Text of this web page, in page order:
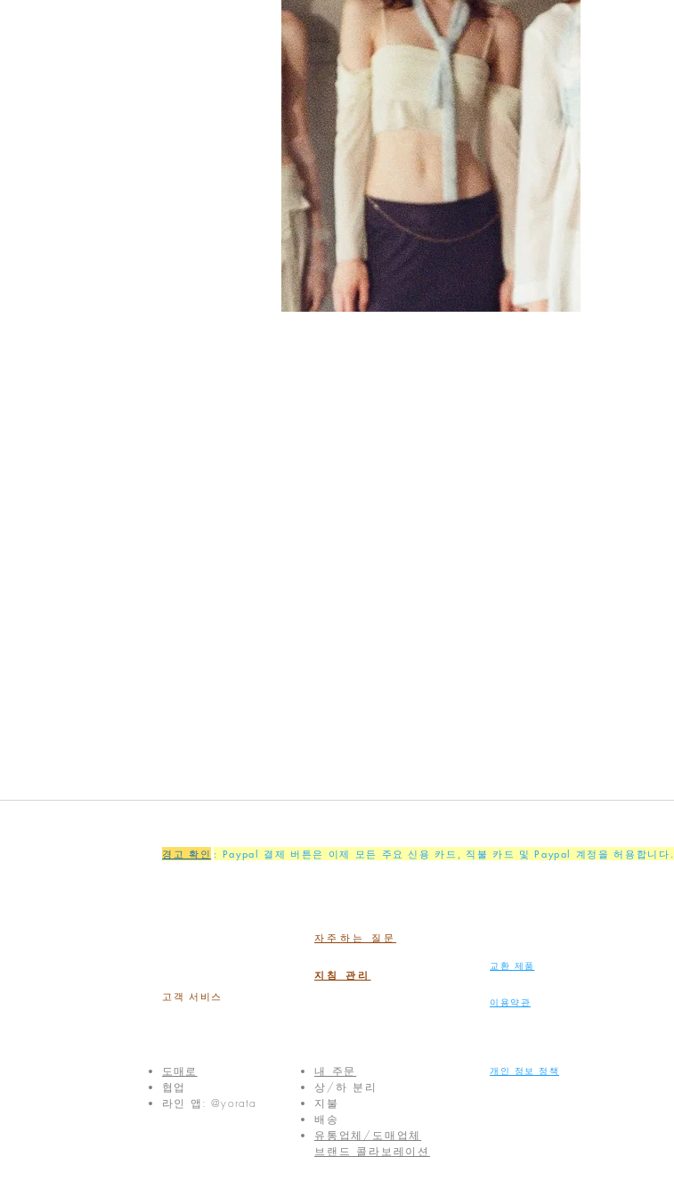
경고 확인 : Paypal 결제 버튼은 이제 모든 주요 신용 카드, 직불 카드 및 Paypal 계정을 허용합니다.
자주하는 질문
고객 서비스
지침 관리
교환 제품
이용약관
도매로
협업
라인 앱: @yorata
내 주문
상/하 분리
지불
배송
유통업체/도매업체
브랜드 콜라보레이션
개인 정보 정책